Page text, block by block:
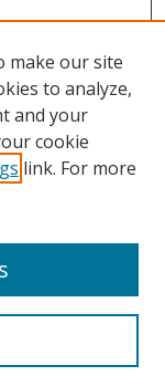
make our site
to analyze,
and your
cookie
link. For more